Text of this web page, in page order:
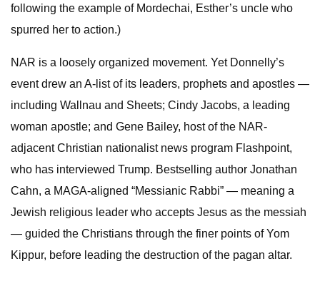
following the example of Mordechai, Esther’s uncle who
spurred her to action.)
NAR is a loosely organized movement. Yet Donnelly’s
event drew an A-list of its leaders, prophets and apostles —
including Wallnau and Sheets; Cindy Jacobs, a leading
woman apostle; and Gene Bailey, host of the NAR-
adjacent Christian nationalist news program Flashpoint,
who has interviewed Trump. Bestselling author Jonathan
Cahn, a MAGA-aligned “Messianic Rabbi” — meaning a
Jewish religious leader who accepts Jesus as the messiah
— guided the Christians through the finer points of Yom
Kippur, before leading the destruction of the pagan altar.